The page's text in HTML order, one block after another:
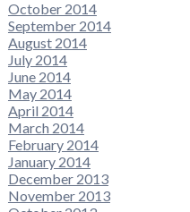
October 2014
September 2014
August 2014
July 2014
June 2014
May 2014
April 2014
March 2014
February 2014
January 2014
December 2013
November 2013